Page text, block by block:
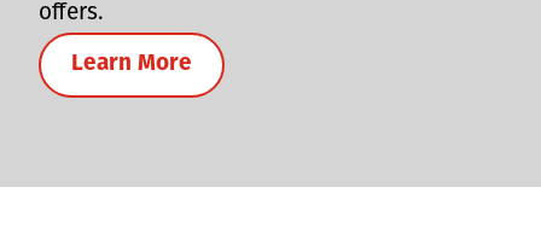
offers.
Learn More